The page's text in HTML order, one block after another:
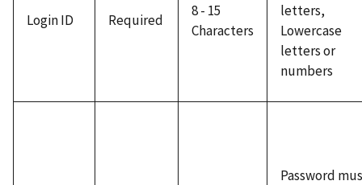
Login ID Required
8 - 15
Characters
letters,
Lowercase
letters or
numbers
Password